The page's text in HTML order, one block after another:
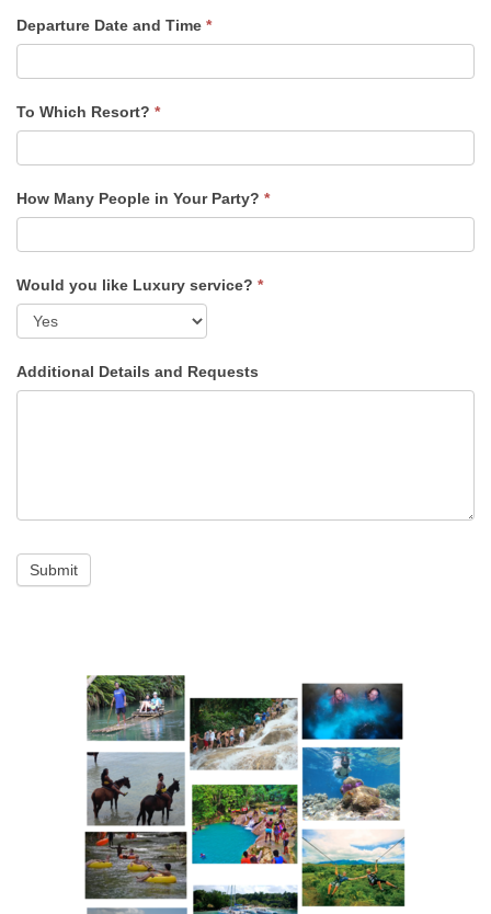
Departure Date and Time *
To Which Resort? *
How Many People in Your Party? *
Would you like Luxury service? *
Additional Details and Requests
Submit